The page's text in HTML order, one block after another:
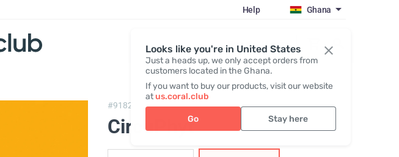
Looks like you're in United States
Just a heads up, we only accept orders from
customers located in the Ghana.
If you want to buy our products, visit our website
atus.coral.club
Go Stay here
Help Ghana
Register / Login
#91823, CircuPhyt
CircuPhyt